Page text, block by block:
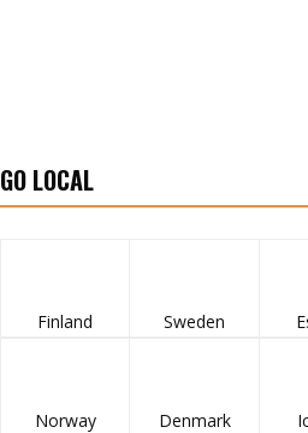
GO LOCAL
Finland Sweden
Norway Denmark